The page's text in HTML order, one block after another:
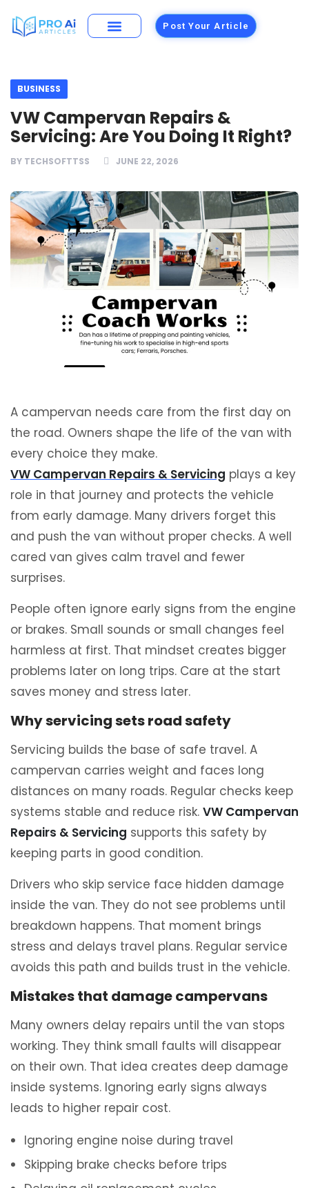
Post Your Article
BUSINESS
VW Campervan Repairs &
Servicing: Are You Doing It Right?
BY TECHSOFTTSS JUNE 22, 2026
A campervan needs care from the first day on
the road. Owners shape the life of the van with
every choice they make.
VW Campervan Repairs & Servicing plays a key
role in that journey and protects the vehicle
from early damage. Many drivers forget this
and push the van without proper checks. A well
cared van gives calm travel and fewer
surprises.
People often ignore early signs from the engine
or brakes. Small sounds or small changes feel
harmless at first. That mindset creates bigger
problems later on long trips. Care at the start
saves money and stress later.
Why servicing sets road safety
Servicing builds the base of safe travel. A
campervan carries weight and faces long
distances on many roads. Regular checks keep
systems stable and reduce risk. VW Campervan
Repairs & Servicing supports this safety by
keeping parts in good condition.
Drivers who skip service face hidden damage
inside the van. They do not see problems until
breakdown happens. That moment brings
stress and delays travel plans. Regular service
avoids this path and builds trust in the vehicle.
Mistakes that damage campervans
Many owners delay repairs until the van stops
working. They think small faults will disappear
on their own. That idea creates deep damage
inside systems. Ignoring early signs always
leads to higher repair cost.
Ignoring engine noise during travel
Skipping brake checks before trips